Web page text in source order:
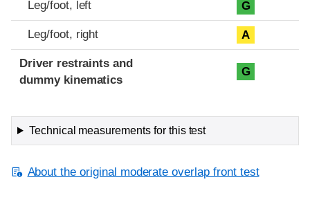
Leg/foot, left G
Leg/foot, right A
Driver restraints and
dummy kinematics
G
Technical measurements for this test
About the original moderate overlap front test